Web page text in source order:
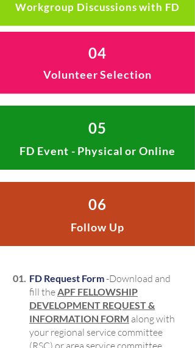
Workgroup Discussions with FD
04
Volunteer Selection
05
FD Event - Physical or Online
06
Follow Up
01. FD Request Form-Download and
fill theAPF FELLOWSHIP
DEVELOPMENT REQUEST &
INFORMATION FORM along with
your regional service committee
(RSC) or area service committee